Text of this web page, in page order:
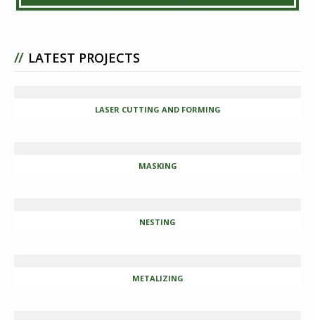
// LATEST PROJECTS
LASER CUTTING AND FORMING
MASKING
NESTING
METALIZING